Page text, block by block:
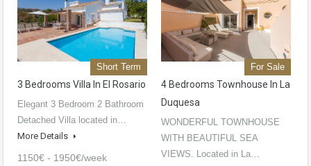
Short Term
3 Bedrooms Villa In El Rosario
Elegant 3 Bedroom 2 Bathroom
Detached Villa located in…
More Details
1150€ - 1950€/week
For Sale
4 Bedrooms Townhouse In La
Duquesa
WONDERFUL TOWNHOUSE
WITH BEAUTIFUL SEA
VIEWS. Located in La…